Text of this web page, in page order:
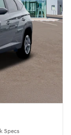
Specs